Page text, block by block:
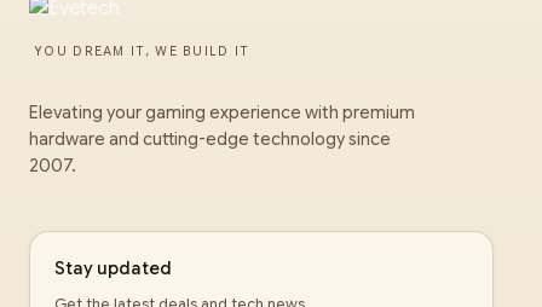
YOU DREAM IT, WE BUILD IT
Elevating your gaming experience with premium
hardware and cutting-edge technology since
2007.
Stay updated